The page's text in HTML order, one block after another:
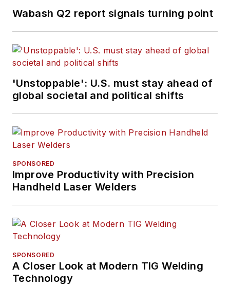
Wabash Q2 report signals turning point
'Unstoppable': U.S. must stay ahead of
global societal and political shifts
SPONSORED
Improve Productivity with Precision
Handheld Laser Welders
SPONSORED
A Closer Look at Modern TIG Welding
Technology